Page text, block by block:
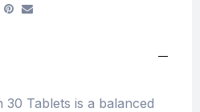
Tablets is a balanced